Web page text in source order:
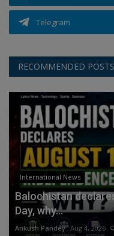
Telegram
RECOMMENDED POSTS
International News
Balochistan
Day, why...
Ankush Pandey Aug 4, 2026